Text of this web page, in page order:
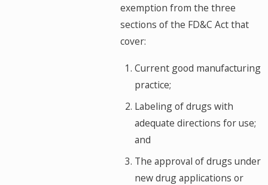
exemption from the three
sections of the FD&C Act that
cover:
Current good manufacturing
practice;
Labeling of drugs with
adequate directions for use;
and
The approval of drugs under
new drug applications or